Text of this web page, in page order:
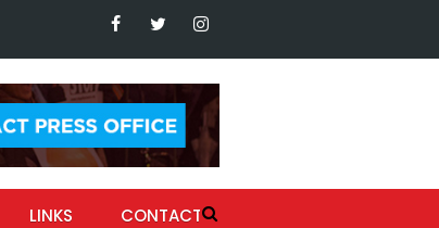
LINKS CONTACT